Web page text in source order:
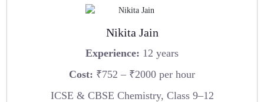
Nikita Jain
Experience: 12 years
Cost: ₹752 – ₹2000 per hour
ICSE & CBSE Chemistry, Class 9–12